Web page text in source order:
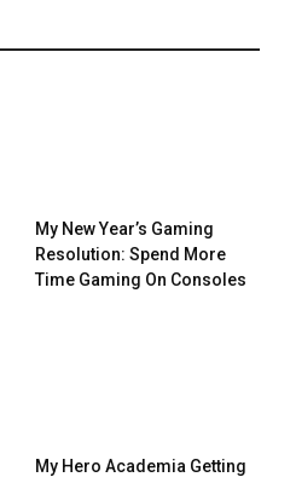
My New Year’s Gaming
Resolution: Spend More
Time Gaming On Consoles
My Hero Academia Getting